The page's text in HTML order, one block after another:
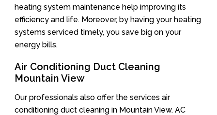
heating system maintenance help improving its
efficiency and life. Moreover, by having your heating
systems serviced timely, you save big on your
energy bills.
Air Conditioning Duct Cleaning
Mountain View
Our professionals also offer the services air
conditioning duct cleaning in Mountain View. AC